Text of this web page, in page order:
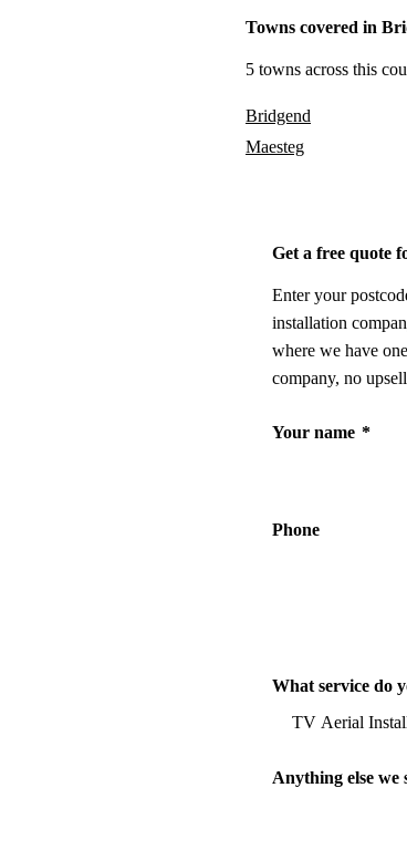
Towns covered in
5 towns across this
Bridgend
Maesteg
Get a free quote
Enter your
installation
where we have
company, no
Your name *
Phone
What service do
Anything else we